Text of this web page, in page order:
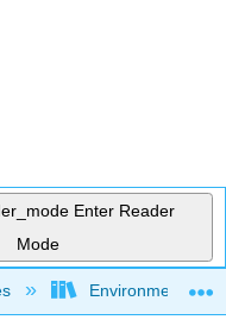
Enter Reader
Mode
hierarchyEnvironmental